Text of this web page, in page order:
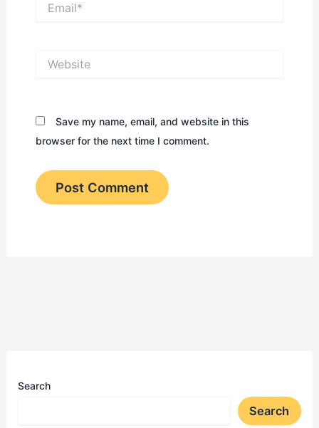
Save my name, email, and website in this
browser for the next time I comment.
Search
Search